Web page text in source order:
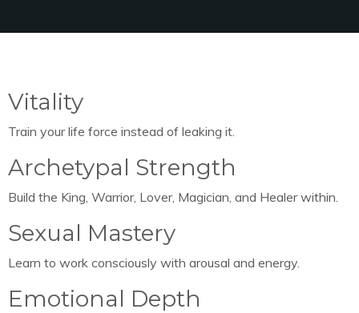
Vitality
Train your life force instead of leaking it.
Archetypal Strength
Build the King, Warrior, Lover, Magician, and Healer within.
Sexual Mastery
Learn to work consciously with arousal and energy.
Emotional Depth